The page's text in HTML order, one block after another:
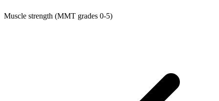
Muscle strength (MMT grades 0-5)